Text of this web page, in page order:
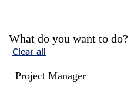
What do you want to do?
Clear all